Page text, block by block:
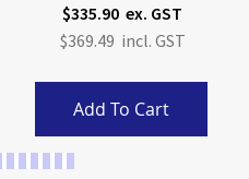
$335.90
$369.49
Add To Cart